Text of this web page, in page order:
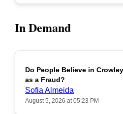
In Demand
Do People Believe in
as a Fraud?
Sofia Almeida
August 5, 2026 at 05:23 PM